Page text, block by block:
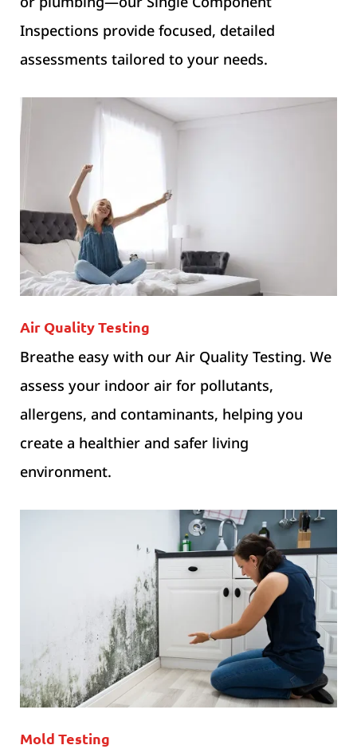
Inspections provide focused, detailed
assessments tailored to your needs.
Air Quality Testing
Breathe easy with our Air Quality Testing. We
assess your indoor air for pollutants,
allergens, and contaminants, helping you
create a healthier and safer living
environment.
Mold Testing